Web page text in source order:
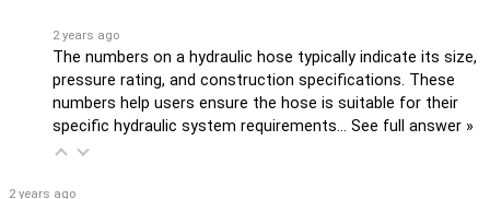
2 years ago
The numbers on a hydraulic hose typically indicate its size,
pressure rating, and construction specifications. These
numbers help users ensure the hose is suitable for their
specific hydraulic system requirements… See full answer »
2 years ago